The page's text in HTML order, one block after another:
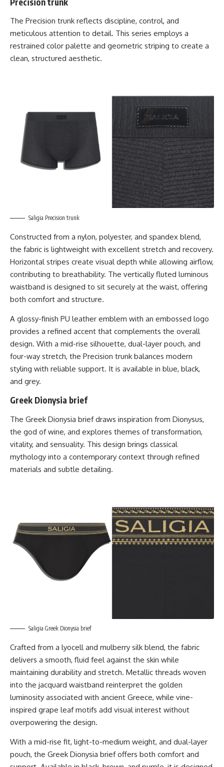
The Precision trunk reflects discipline, control, and
meticulous attention to detail. This series employs a
restrained color palette and geometric striping to create a
clean, structured aesthetic.
Saligia Precision trunk
Constructed from a nylon, polyester, and spandex blend,
the fabric is lightweight with excellent stretch and recovery.
Horizontal stripes create visual depth while allowing airflow,
contributing to breathability. The vertically fluted luminous
waistband is designed to sit securely at the waist, offering
both comfort and structure.
A glossy-finish PU leather emblem with an embossed logo
provides a refined accent that complements the overall
design. With a mid-rise silhouette, dual-layer pouch, and
four-way stretch, the Precision trunk balances modern
styling with reliable support. It is available in blue, black,
and grey.
Greek Dionysia brief
The Greek Dionysia briefdraws inspiration from Dionysus,
the god of wine, and explores themes of transformation,
vitality, and sensuality. This design brings classical
mythology into a contemporary context through refined
materials and subtle detailing.
Saligia Greek Dionysia brief
Crafted from a lyocell and mulberry silk blend, the fabric
delivers a smooth, fluid feel against the skin while
maintaining durability and stretch. Metallic threads woven
into the jacquard waistband reinterpret the golden
luminosity associated with ancient Greece, while vine-
inspired grape leaf motifs add visual interest without
overpowering the design.
With a mid-rise fit, light-to-medium weight, and dual-layer
pouch, the Greek Dionysia brief offers both comfort and